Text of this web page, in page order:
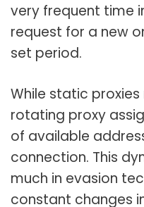
very frequent time
request for a new
set period.
While static proxies
rotating proxy
of available
connection. This
much in evasion
constant changes